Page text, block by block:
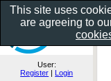
User:
Register | Login
This site uses
are agreeing to